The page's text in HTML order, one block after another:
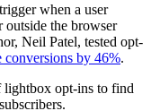
when a user
outside the browser
Neil Patel, tested opt-
conversions by 46%.
lightbox opt-ins to find